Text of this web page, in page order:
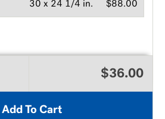
$88.00
30 x 24 1/4 in.
$36.00
Add To Cart